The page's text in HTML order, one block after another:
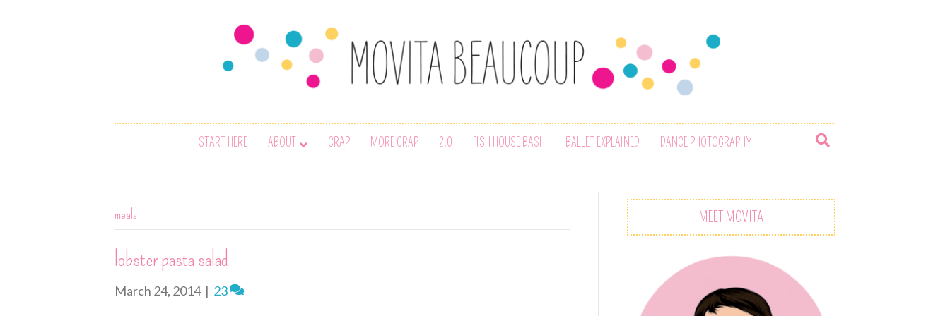
START HERE ABOUT CRAP MORE CRAP 2.0 FISH HOUSE BASH BALLET EXPLAINED DANCE PHOTOGRAPHY
meals
lobster pasta salad
March 24, 2014 | 23
MEET MOVITA